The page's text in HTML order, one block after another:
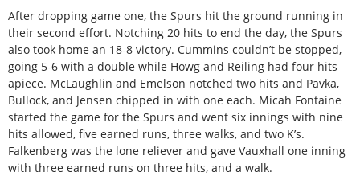
After dropping game one, the Spurs hit the ground running in
their second effort. Notching 20 hits to end the day, the Spurs
also took home an 18-8 victory. Cummins couldn’t be stopped,
going 5-6 with a double while Howg and Reiling had four hits
apiece. McLaughlin and Emelson notched two hits and Pavka,
Bullock, and Jensen chipped in with one each. Micah Fontaine
started the game for the Spurs and went six innings with nine
hits allowed, five earned runs, three walks, and two K’s.
Falkenberg was the lone reliever and gave Vauxhall one inning
with three earned runs on three hits, and a walk.